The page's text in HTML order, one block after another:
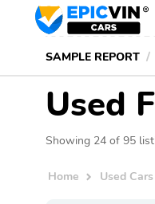
SAMPLE REPORT
Used
Showing 24 of 95
Home Used Cars